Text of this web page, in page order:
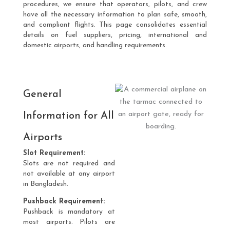
procedures, we ensure that operators, pilots, and crew
have all the necessary information to plan safe, smooth,
and compliant flights. This page consolidates essential
details on fuel suppliers, pricing, international and
domestic airports, and handling requirements.
General
Information for All
Airports
Slot Requirement:
Slots are not required and
not available at any airport
in Bangladesh.
Pushback Requirement:
Pushback is mandatory at
most airports. Pilots are